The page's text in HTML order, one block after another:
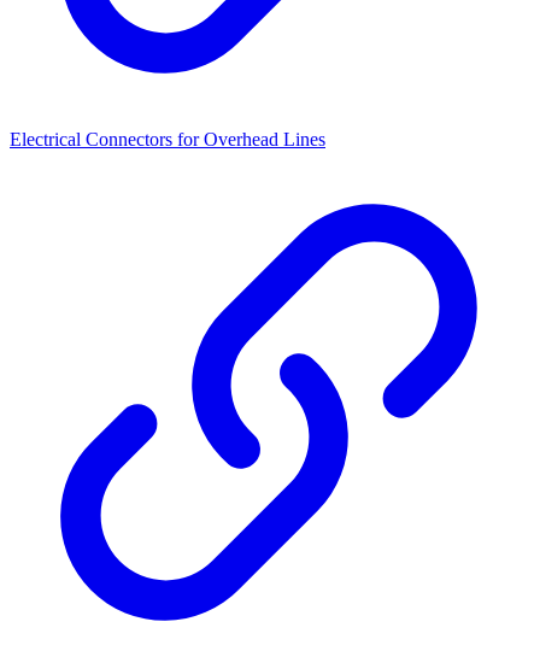
Electrical Connectors for Overhead Lines